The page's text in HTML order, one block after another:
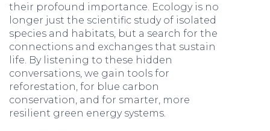
their profound importance. Ecology is no
longer just the scientific study of isolated
species and habitats, but a search for the
connections and exchanges that sustain
life. By listening to these hidden
conversations, we gain tools for
reforestation, for blue carbon
conservation, and for smarter, more
resilient green energy systems.